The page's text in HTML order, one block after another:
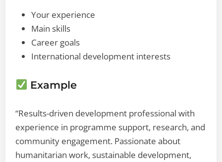
Your experience
Main skills
Career goals
International development interests
Example
“Results-driven development professional with
experience in programme support, research, and
community engagement. Passionate about
humanitarian work, sustainable development,